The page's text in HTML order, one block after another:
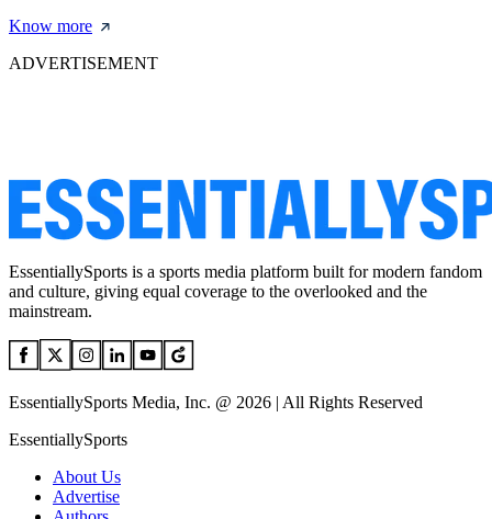
Know more
ADVERTISEMENT
EssentiallySports is a sports media platform built for modern fandom
and culture, giving equal coverage to the overlooked and the
mainstream.
EssentiallySports Media, Inc. @ 2026 | All Rights Reserved
EssentiallySports
About Us
Advertise